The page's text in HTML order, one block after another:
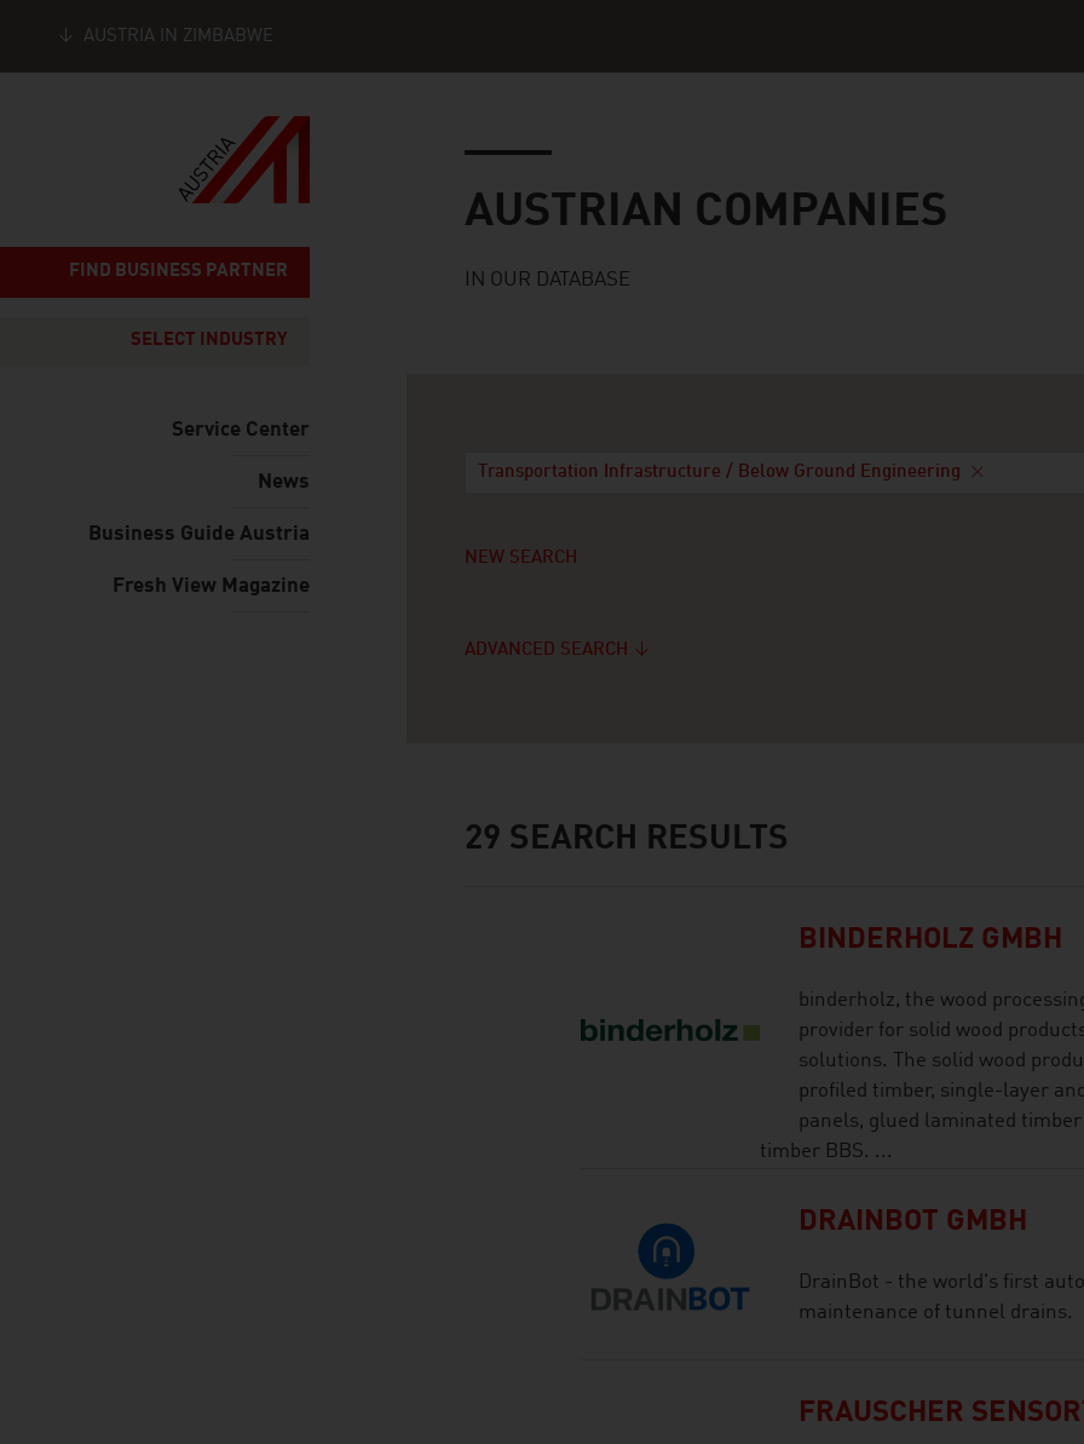
AUSTRIA IN ZIMBABWE
FIND BUSINESS PARTNER
SELECT INDUSTRY
Service Center
News
Business Guide Austria
Fresh View Magazine
AUSTRIAN COMPANIES
IN OUR DATABASE
Transportation Infrastructure / Below Ground Engineering
NEW SEARCH
ADVANCED SEARCH
29 SEARCH RESULTS
BINDERHOLZ GMBH
binderholz, the wood
provider for solid wood
solutions. The solid wood
profiled timber, single-layer
panels, glued laminated
timber BBS. ...
DRAINBOT GMBH
DrainBot - the world's first
maintenance of tunnel drains.
FRAUSCHER